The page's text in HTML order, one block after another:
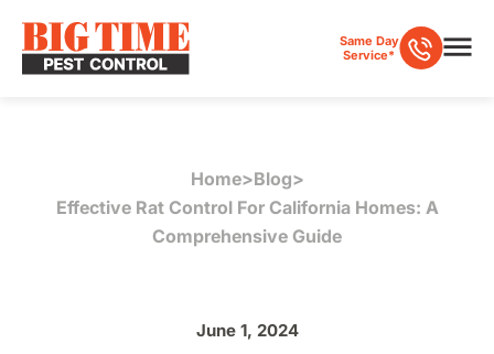
Same Day
Service*
Home>Blog>
Effective Rat Control For California Homes: A
Comprehensive Guide
June 1, 2024